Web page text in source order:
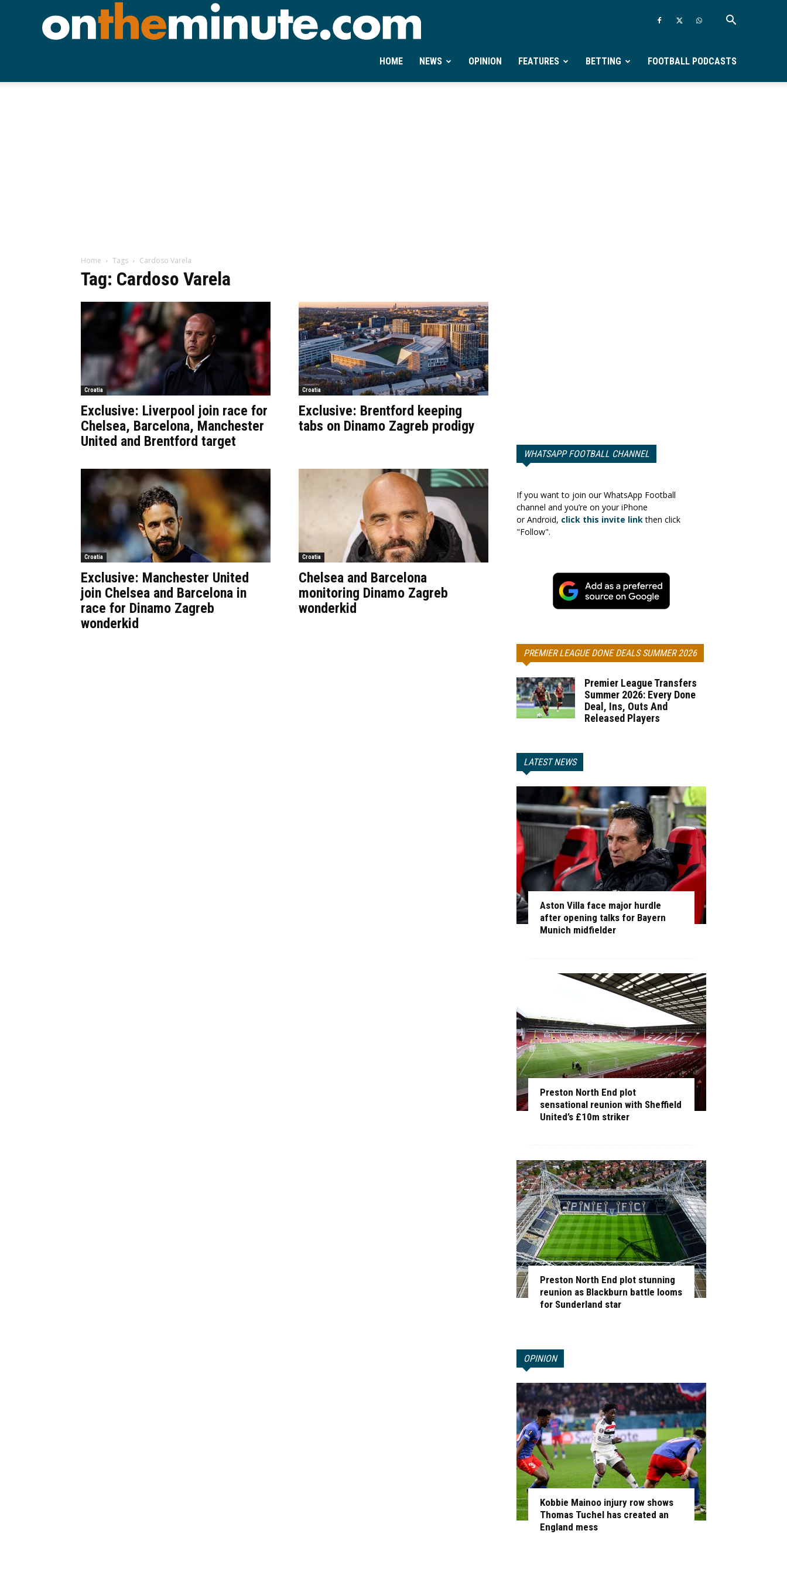
Ontheminute.com
HOME NEWS OPINION FEATURES BETTING FOOTBALL PODCASTS
Home Tags Cardoso Varela
Tag: Cardoso Varela
Croatia
Exclusive: Liverpool join race for
Chelsea, Barcelona, Manchester
United and Brentford target
Croatia
Exclusive: Brentford keeping
tabs on Dinamo Zagreb prodigy
Croatia
Exclusive: Manchester United
join Chelsea and Barcelona in
race for Dinamo Zagreb
wonderkid
Croatia
Chelsea and Barcelona
monitoring Dinamo Zagreb
wonderkid
WHATSAPP FOOTBALL CHANNEL
If you want to join our WhatsApp Football
channel and you’re on your iPhone
or Android, click this invite linkthen click
"Follow".
PREMIER LEAGUE DONE DEALS SUMMER 2026
Premier League Transfers
Summer 2026: Every Done
Deal, Ins, Outs And
Released Players
LATEST NEWS
Aston Villa face major hurdle
after opening talks for Bayern
Munich midfielder
Preston North End plot
sensational reunion with Sheffield
United’s £10m striker
Preston North End plot stunning
reunion as Blackburn battle looms
for Sunderland star
OPINION
Kobbie Mainoo injury row shows
Thomas Tuchel has created an
England mess